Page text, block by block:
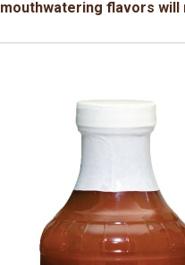
mouthwatering flavors will